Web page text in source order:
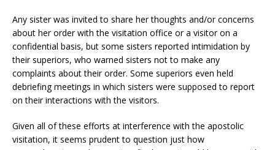
Any sister was invited to share her thoughts and/or concerns
about her order with the visitation office or a visitor on a
confidential basis, but some sisters reported intimidation by
their superiors, who warned sisters not to make any
complaints about their order. Some superiors even held
debriefing meetings in which sisters were supposed to report
on their interactions with the visitors.
Given all of these efforts at interference with the apostolic
visitation, it seems prudent to question just how